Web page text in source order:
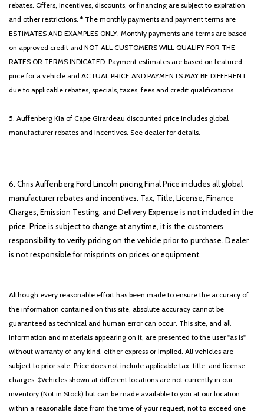
rebates. Offers, incentives, discounts, or financing are subject to expiration
and other restrictions. * The monthly payments and payment terms are
ESTIMATES AND EXAMPLES ONLY. Monthly payments and terms are based
on approved credit and NOT ALL CUSTOMERS WILL QUALIFY FOR THE
RATES OR TERMS INDICATED. Payment estimates are based on featured
price for a vehicle and ACTUAL PRICE AND PAYMENTS MAY BE DIFFERENT
due to applicable rebates, specials, taxes, fees and credit qualifications.
5. Auffenberg Kia of Cape Girardeau discounted price includes global
manufacturer rebates and incentives. See dealer for details.
6. Chris Auffenberg Ford Lincoln pricing Final Price includes all global
manufacturer rebates and incentives. Tax, Title, License, Finance
Charges, Emission Testing, and Delivery Expense is not included in the
price. Price is subject to change at anytime, it is the customers
responsibility to verify pricing on the vehicle prior to purchase. Dealer
is not responsible for misprints on prices or equipment.
Although every reasonable effort has been made to ensure the accuracy of
the information contained on this site, absolute accuracy cannot be
guaranteed as technical and human error can occur. This site, and all
information and materials appearing on it, are presented to the user "as is"
without warranty of any kind, either express or implied. All vehicles are
subject to prior sale. Price does not include applicable tax, title, and license
charges. ‡Vehicles shown at different locations are not currently in our
inventory (Not in Stock) but can be made available to you at our location
within a reasonable date from the time of your request, not to exceed one